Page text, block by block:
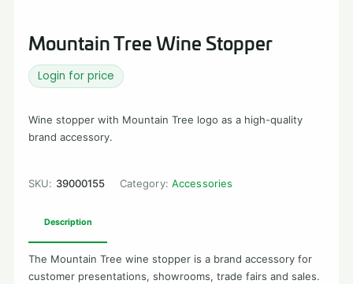
Mountain Tree Wine Stopper
Login for price
Wine stopper with Mountain Tree logo as a high-quality
brand accessory.
SKU: 39000155 Category: Accessories
Description
The Mountain Tree wine stopper is a brand accessory for
customer presentations, showrooms, trade fairs and sales.